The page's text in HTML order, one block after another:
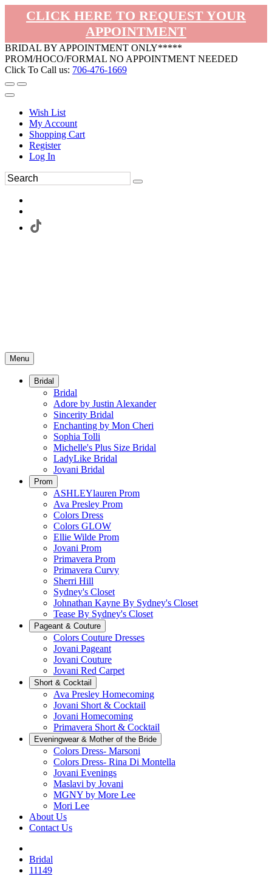
CLICK HERE TO REQUEST YOUR
APPOINTMENT
BRIDAL BY APPOINTMENT ONLY*****
PROM/HOCO/FORMAL NO APPOINTMENT NEEDED
Click To Call us: 706-476-1669
Wish List
My Account
Shopping Cart
Register
Log In
Menu
Bridal
Bridal
Adore by Justin Alexander
Sincerity Bridal
Enchanting by Mon Cheri
Sophia Tolli
Michelle's Plus Size Bridal
LadyLike Bridal
Jovani Bridal
Prom
ASHLEYlauren Prom
Ava Presley Prom
Colors Dress
Colors GLOW
Ellie Wilde Prom
Jovani Prom
Primavera Prom
Primavera Curvy
Sherri Hill
Sydney's Closet
Johnathan Kayne By Sydney's Closet
Tease By Sydney's Closet
Pageant & Couture
Colors Couture Dresses
Jovani Pageant
Jovani Couture
Jovani Red Carpet
Short & Cocktail
Ava Presley Homecoming
Jovani Short & Cocktail
Jovani Homecoming
Primavera Short & Cocktail
Eveningwear & Mother of the Bride
Colors Dress- Marsoni
Colors Dress- Rina Di Montella
Jovani Evenings
Maslavi by Jovani
MGNY by More Lee
Mori Lee
About Us
Contact Us
Bridal
11149